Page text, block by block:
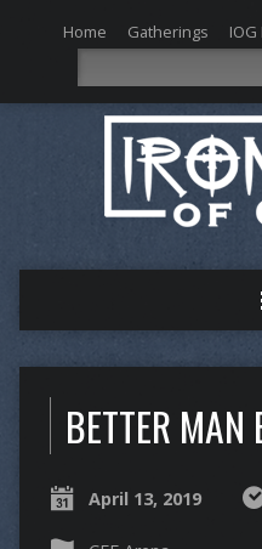
Home Gatherings
BETTER
April 13, 2019